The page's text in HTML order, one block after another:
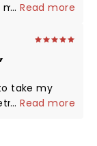
...Read more
take my
in 2022
...Read more